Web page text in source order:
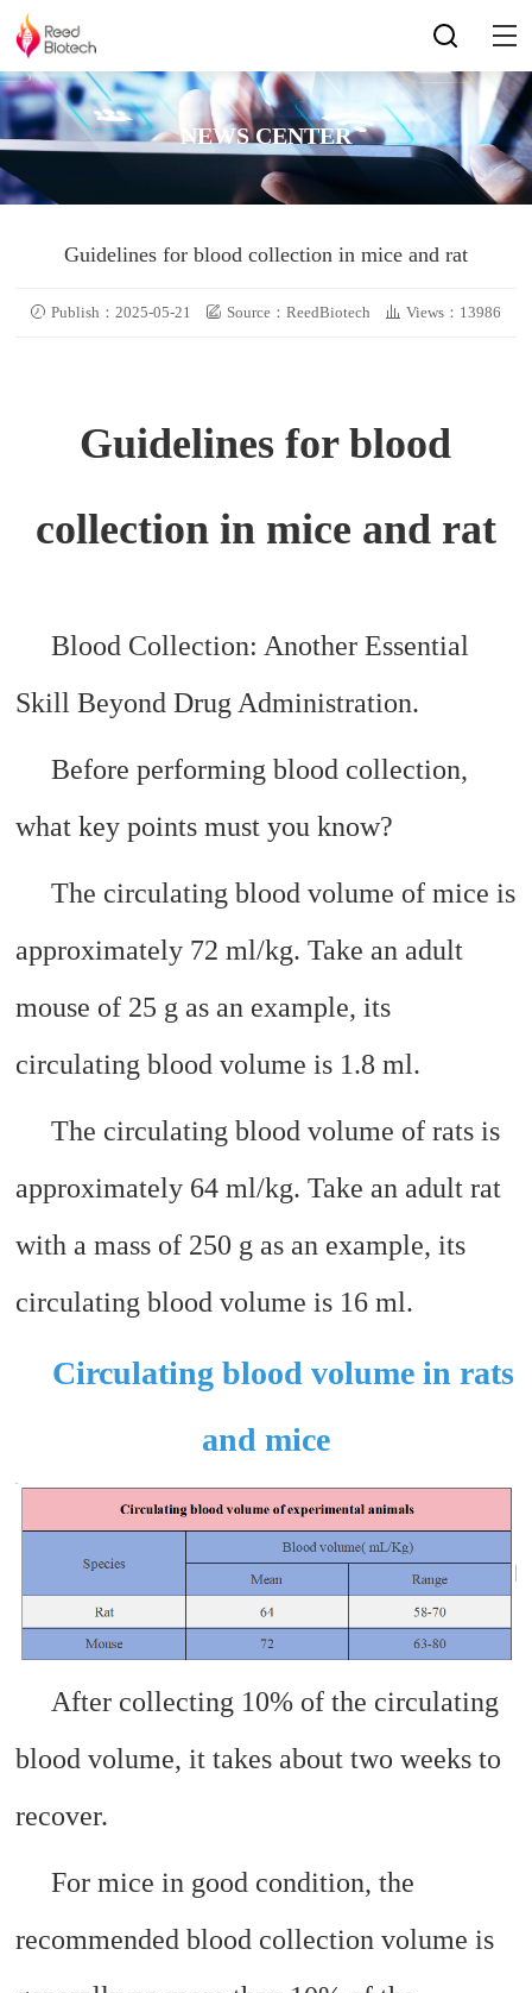
NEWS CENTER
Guidelines for blood collection in mice and rat
Publish：2025-05-21 Source：ReedBiotech Views：13986
Guidelines for blood
collection in mice and rat
Blood Collection: Another Essential
Skill Beyond Drug Administration.
Before performing blood collection,
what key points must you know?
The circulating blood volume of mice is
approximately 72 ml/kg. Take an adult
mouse of 25 g as an example, its
circulating blood volume is 1.8 ml.
The circulating blood volume of rats is
approximately 64 ml/kg. Take an adult rat
with a mass of 250 g as an example, its
circulating blood volume is 16 ml.
Circulating blood volume in rats
and mice
After collecting 10% of the circulating
blood volume, it takes about two weeks to
recover.
For mice in good condition, the
recommended blood collection volume is